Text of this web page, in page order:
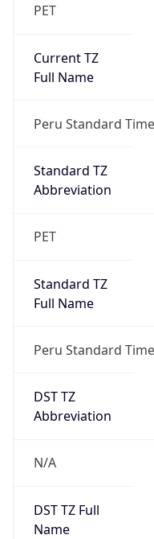
PET
Current TZ
Full Name
Peru Standard Time
Standard TZ
Abbreviation
PET
Standard TZ
Full Name
Peru Standard Time
DST TZ
Abbreviation
N/A
DST TZ Full
Name